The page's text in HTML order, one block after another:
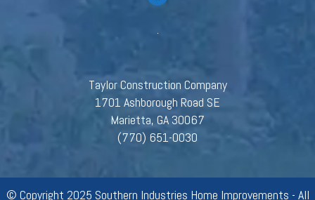
Taylor Construction Company
1701 Ashborough Road SE
Marietta, GA 30067
(770) 651-0030
© Copyright 2025 Southern Industries Home Improvements - All